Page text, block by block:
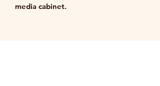
media cabinet.